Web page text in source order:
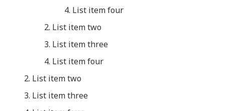
List item four
List item two
List item three
List item four
List item two
List item three